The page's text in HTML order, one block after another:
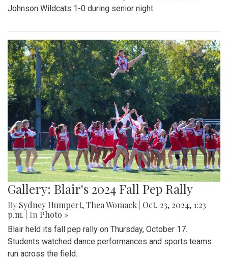
Johnson Wildcats 1-0 during senior night.
Gallery: Blair's 2024 Fall Pep Rally
By Sydney Humpert,Thea Womack Oct. 23, 2024, 1:23
p.m.
| In Photo »
Blair held its fall pep rally on Thursday, October 17.
Students watched dance performances and sports teams
run across the field.